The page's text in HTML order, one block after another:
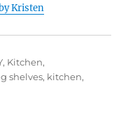
Kristen
, Kitchen,
shelves, kitchen,